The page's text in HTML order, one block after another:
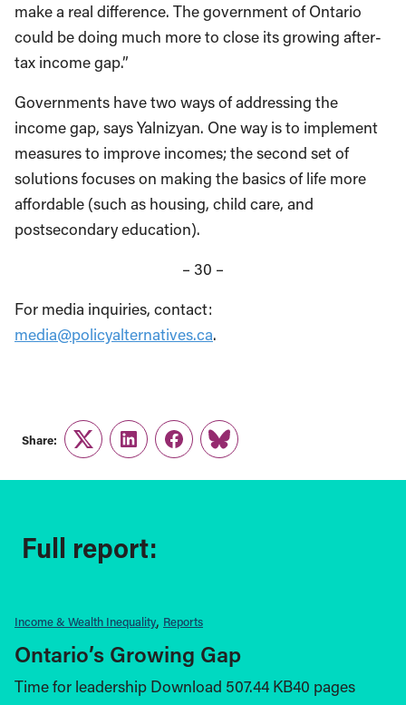
make a real difference. The government of Ontario
could be doing much more to close its growing after-
tax income gap.”
Governments have two ways of addressing the
income gap, says Yalnizyan. One way is to implement
measures to improve incomes; the second set of
solutions focuses on making the basics of life more
affordable (such as housing, child care, and
postsecondary education).
– 30 –
For media inquiries, contact:
media@policyalternatives.ca.
Share:
TwitterLinkedInFacebook
Link
Full report:
Income & Wealth Inequality Reports
Ontario’s Growing Gap
Time for leadership Download 507.44 KB40 pages